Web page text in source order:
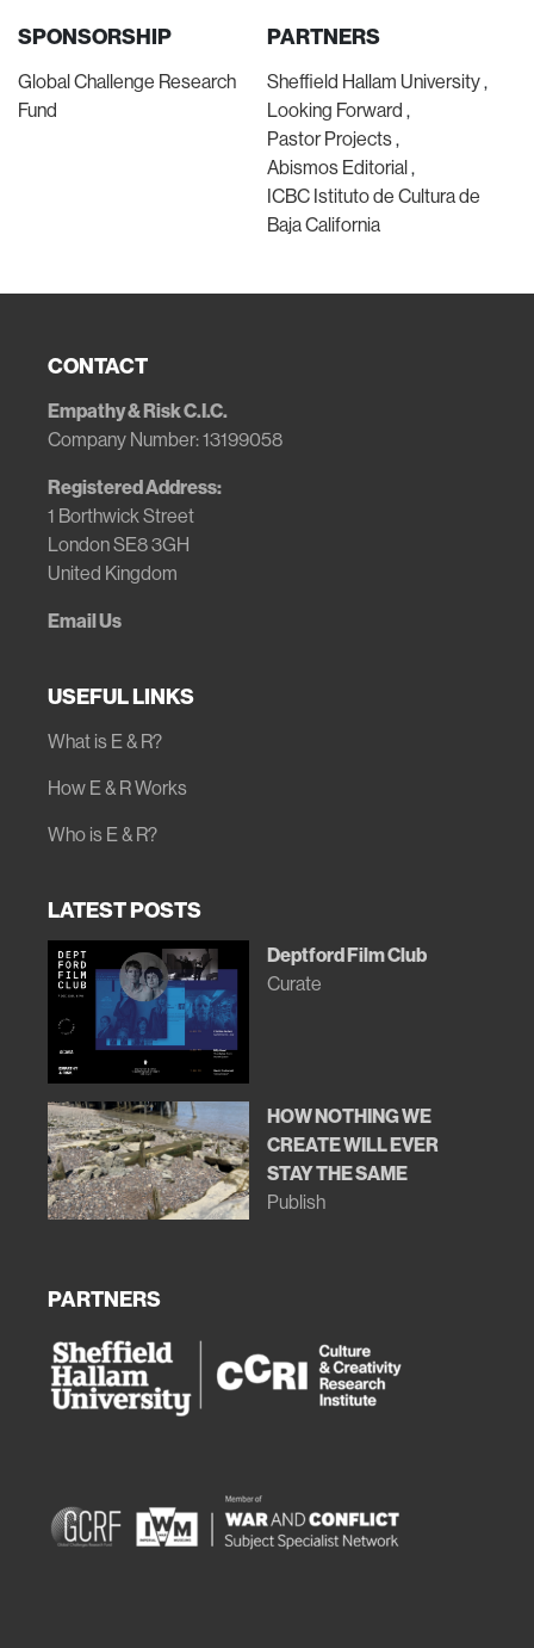
SPONSORSHIP
Global Challenge Research
Fund
PARTNERS
Sheffield Hallam University
Looking Forward
Pastor Projects
Abismos Editorial
ICBC Istituto de Cultura de
Baja California
CONTACT
Empathy & Risk C.I.C.
Company Number: 13199058
Registered Address:
1 Borthwick Street
London SE8 3GH
United Kingdom
Email Us
USEFUL LINKS
What is E & R?
How E & R Works
Who is E & R?
LATEST POSTS
Deptford Film Club
Curate
HOW NOTHING WE
CREATE WILL EVER
STAY THE SAME
Publish
PARTNERS